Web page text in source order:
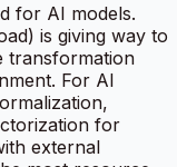
for AI models.
is giving way to
transformation
For AI
for
external